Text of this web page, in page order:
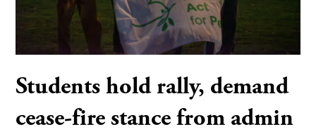
Students hold rally, demand
cease-fire stance from admin